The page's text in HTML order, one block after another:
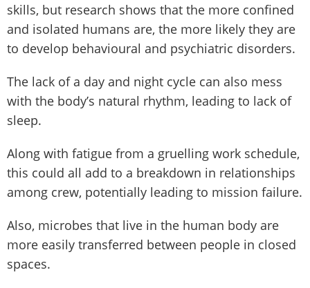
skills, but research shows that the more confined
and isolated humans are, the more likely they are
to develop behavioural and psychiatric disorders.
The lack of a day and night cycle can also mess
with the body’s natural rhythm, leading to lack of
sleep.
Along with fatigue from a gruelling work schedule,
this could all add to a breakdown in relationships
among crew, potentially leading to mission failure.
Also, microbes that live in the human body are
more easily transferred between people in closed
spaces.